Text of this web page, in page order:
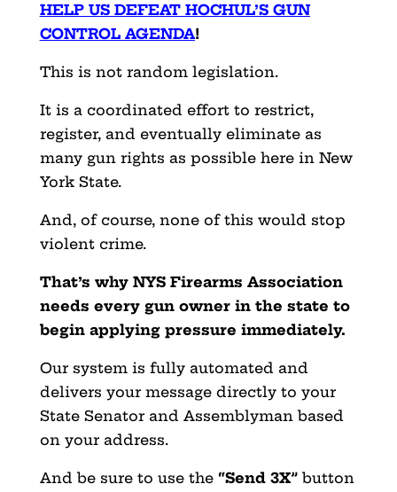
HELP US DEFEAT HOCHUL’S GUN
CONTROL AGENDA!
This is not random legislation.
It is a coordinated effort to restrict,
register, and eventually eliminate as
many gun rights as possible here in New
York State.
And, of course, none of this would stop
violent crime.
That’s why NYS Firearms Association
needs every gun owner in the state to
begin applying pressure immediately.
Our system is fully automated and
delivers your message directly to your
State Senator and Assemblyman based
on your address.
And be sure to use the “Send 3X”button